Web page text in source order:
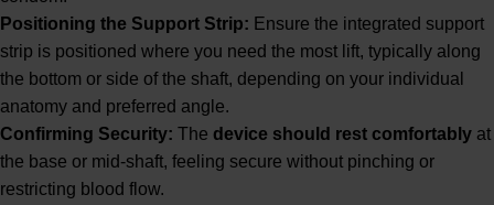
Positioning the Support Strip: Ensure the integrated support
strip is positioned where you need the most lift, typically along
the bottom or side of the shaft, depending on your individual
anatomy and preferred angle.
Confirming Security: The device should rest comfortably at
the base or mid-shaft, feeling secure without pinching or
restricting blood flow.